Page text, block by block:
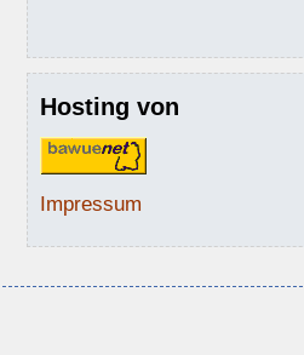
Hosting von
Impressum